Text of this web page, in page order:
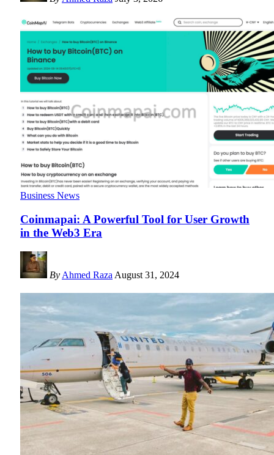
Business News
Coinmapai: A Powerful Tool for User Growth
in the Web3 Era
By Ahmed Raza August 31, 2024